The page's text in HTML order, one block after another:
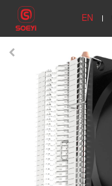
EN